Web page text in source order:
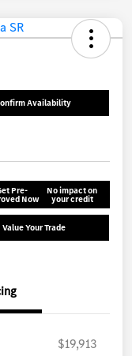
Availability
Pre-
Now
No impact on
your credit
Value Your Trade
$19,913